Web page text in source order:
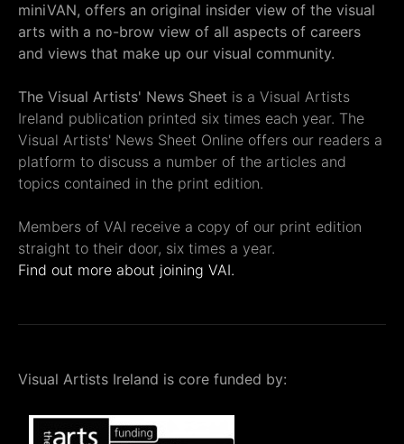
miniVAN, offers an original insider view of the visual
arts with a no-brow view of all aspects of careers
and views that make up our visual community.
The Visual Artists' News Sheet is a Visual Artists
Ireland publication printed six times each year. The
Visual Artists' News Sheet Online offers our readers a
platform to discuss a number of the articles and
topics contained in the print edition.
Members of VAI receive a copy of our print edition
straight to their door, six times a year.
Find out more about joining VAI.
Visual Artists Ireland is core funded by: